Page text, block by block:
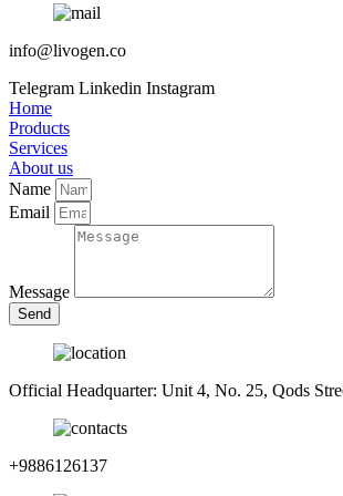
info@livogen.co
Telegram Linkedin Instagram
Home
Products
Services
About us
Name
Email
Message
Send
Official Headquarter: Unit 4, No. 25, Qods
+9886126137